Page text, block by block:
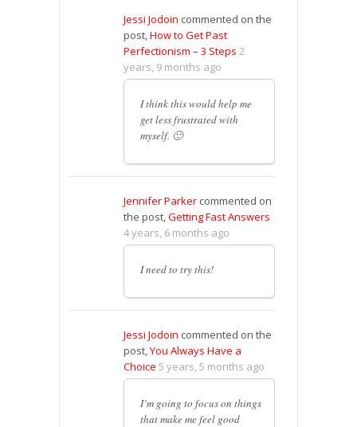
Jessi Jodoin commented on the
post, How to Get Past
Perfectionism – 3 Steps 2
years, 9 months ago
I think this would help me
get less frustrated with
myself. 🙂
Jennifer Parker commented on
the post, Getting Fast Answers
4 years, 6 months ago
I need to try this!
Jessi Jodoin commented on the
post, You Always Have a
Choice 5 years, 5 months ago
I’m going to focus on things
that make me feel good